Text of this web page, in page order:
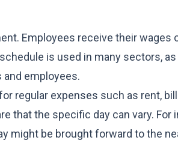
Employees receive their wages
is used in many sectors,
employees.
regular expenses such as rent,
that the specific day can vary. For
might be brought forward to the